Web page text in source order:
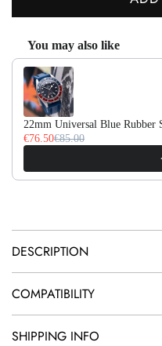
You may also like
Use the Previous and Next
22mm Universal Blue Rubber
€76.50€85.00
DESCRIPTION
COMPATIBILITY
SHIPPING INFO